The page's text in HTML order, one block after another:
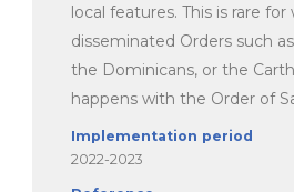
local features. This is rare for
disseminated Orders such
the Dominicans, or the
happens with the Order of
Implementation period
2022-2023